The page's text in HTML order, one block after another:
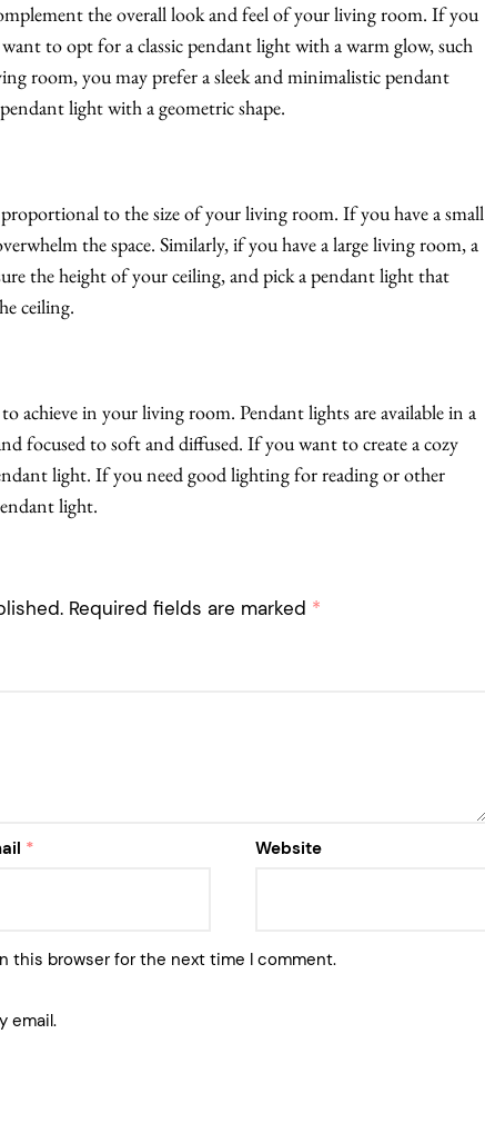
the overall look and feel of your living room. If you
to opt for a classic pendant light with a warm glow, such
room, you may prefer a sleek and minimalistic pendant
light with a geometric shape.
to the size of your living room. If you have a small
the space. Similarly, if you have a large living room, a
the height of your ceiling, and pick a pendant light that
ceiling.
achieve in your living room. Pendant lights are available in a
focused to soft and diffused. If you want to create a cozy
light. If you need good lighting for reading or other
light.
Required fields are marked *
* Website
this browser for the next time I comment.
email.